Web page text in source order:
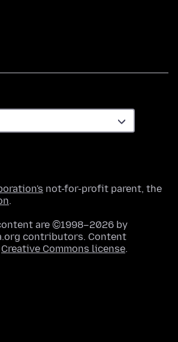
not-for-profit parent, the
.
are ©1998–2026 by
contributors. Content
Creative Commons license.